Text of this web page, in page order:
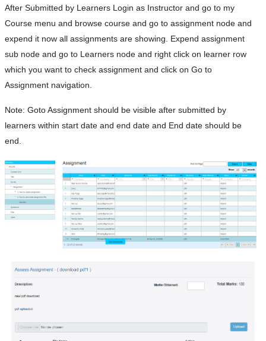
After Submitted by Learners Login as Instructor and go to my
Course menu and browse course and go to assignment node and
expend it now all assignments are showing. Expend assignment
sub node and go to Learners node and right click on learner row
which you want to check assignment and click on Go to
Assignment navigation.
Note: Goto Assignment should be visible after submitted by
learners within start date and end date and End date should be
end.